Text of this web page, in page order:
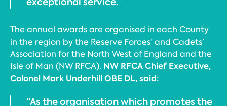
The annual awards are organised in each County
in the region by the Reserve Forces’ and Cadets’
Association for the North West of England and the
Isle of Man (NW RFCA). NW RFCA Chief Executive,
Colonel Mark Underhill OBE DL, said:
“As the organisation which promotes the